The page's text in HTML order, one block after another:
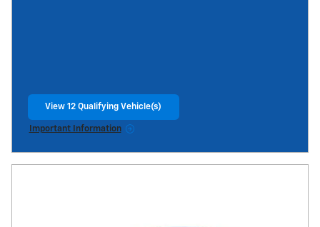
View 12 Qualifying Vehicle(s)
Important Information